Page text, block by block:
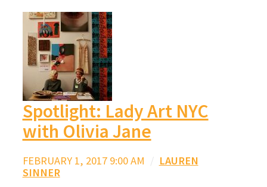
Spotlight: Lady Art NYC
with Olivia Jane
FEBRUARY 1, 2017 9:00 AM / LAUREN
SINNER